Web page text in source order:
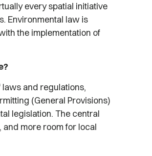
every spatial initiative
Environmental law is
the implementation of
and regulations,
(General Provisions)
legislation. The central
more room for local